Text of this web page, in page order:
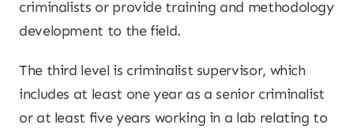
criminalists or provide training and methodology
development to the field.
The third level is criminalist supervisor, which
includes at least one year as a senior criminalist
or at least five years working in a lab relating to